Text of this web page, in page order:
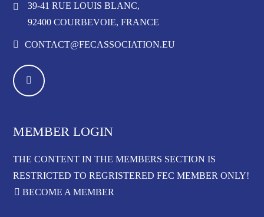
39-41 RUE LOUIS BLANC,
92400 COURBEVOIE, FRANCE
CONTACT@FECASSOCIATION.EU
MEMBER LOGIN
THE CONTENT IN THE MEMBERS SECTION IS
RESTRICTED TO REGRISTERED FEC MEMBER ONLY!
BECOME A MEMBER